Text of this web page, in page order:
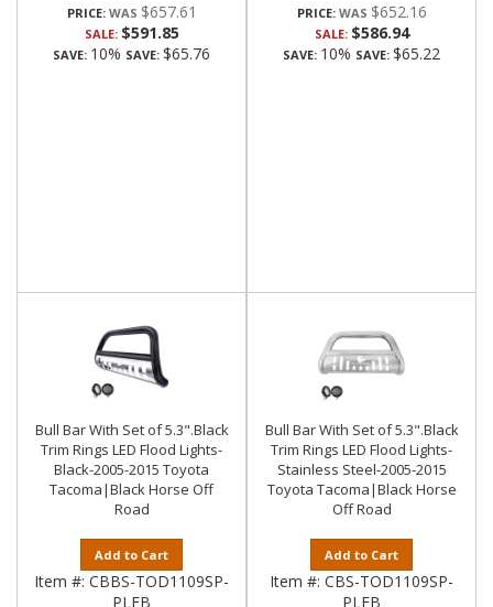
PRICE: $657.61
SALE: $591.85
SAVE: 10% SAVE: $65.76
PRICE: $652.16
SALE: $586.94
SAVE: 10% SAVE: $65.22
Bull Bar With Set of 5.3".Black
Trim Rings LED Flood Lights-
Black-2005-2015 Toyota
Tacoma|Black Horse Off
Road
Add to Cart
Item #: CBBS-TOD1109SP-
PLFB
Bull Bar With Set of 5.3".Black
Trim Rings LED Flood Lights-
Stainless Steel-2005-2015
Toyota Tacoma|Black Horse
Off Road
Add to Cart
Item #: CBS-TOD1109SP-
PLFB